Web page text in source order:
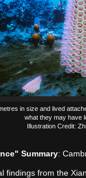
in size and lived
what they may have
Illustration Credit:
Summary:
findings from the